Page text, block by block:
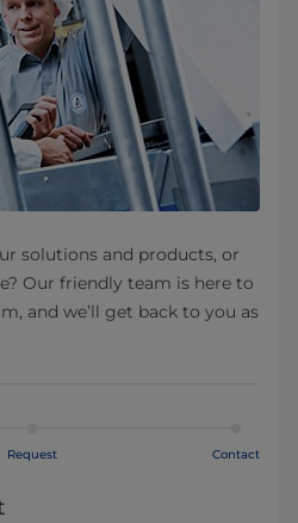
solutions and products, or
Our friendly team is here to
and we’ll get back to you as
Request Contact